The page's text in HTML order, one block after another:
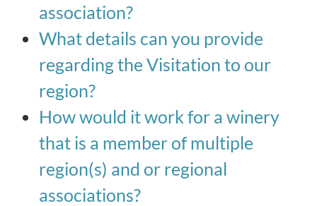
association?
What details can you provide
regarding the Visitation to our
region?
How would it work for a winery
that is a member of multiple
region(s) and or regional
associations?